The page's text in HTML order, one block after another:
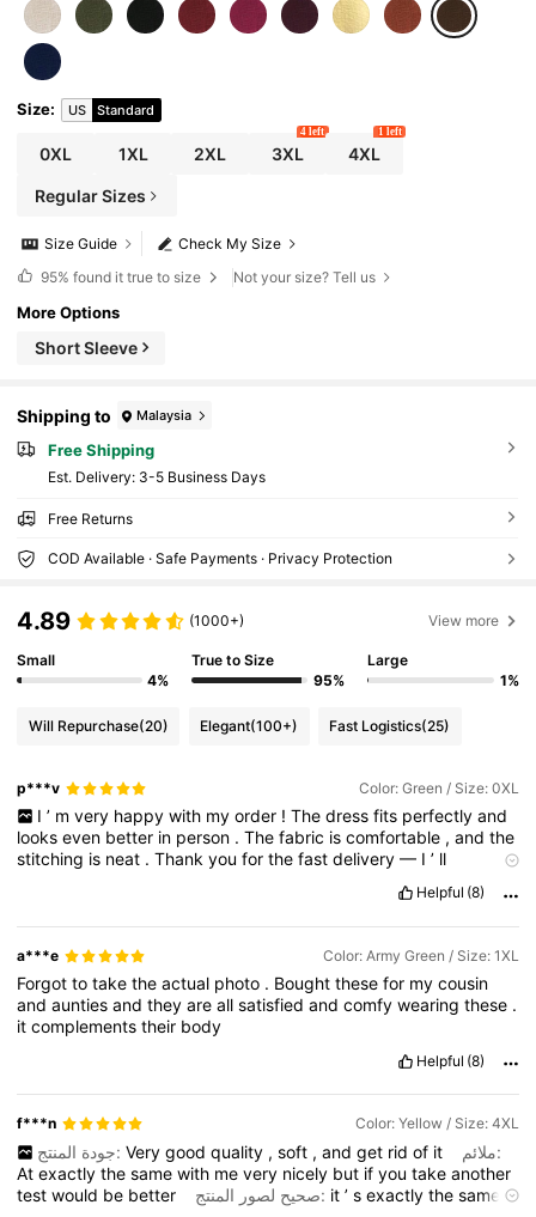
Size: US Standard
0XL 1XL 2XL 3XL
4 left
4XL
1 left
Regular Sizes
Check My Size
Size Guide
95% found it true to size Not your size? Tell us
More Options
Short Sleeve
Shipping to Malaysia
Free Shipping
​Est. Delivery: 3-5 Business Days
Free Returns
COD Available · Safe Payments · Privacy Protection
4.89 (1000+) View more
Small
4%
True to Size
95%
Large
1%
Will Repurchase(20) Elegant(100+) Fast Logistics(25)
p***v Color: Green / Size: 0XL
I ’ m very happy with my order ! The dress fits perfectly and
lookseven better in person .Thefabric iscomfortable ,andthe
stitching is neat .Thankyouforthefastdelivery— I’ ll
Helpful (8)
a***e Color: Army Green / Size: 1XL
Forgottotaketheactual photo . Boughtthesefor mycousin
andauntiesandtheyareallsatisfiedandcomfywearingthese .
itcomplementstheir body
Helpful (8)
f***n Color: Yellow / Size: 4XL
جودة المنتج: Very good quality , soft , and get rid of it
ملائم:
Atexactlythesamewith mevery nicely but ifyoutakeanother
testwould be better صحيح لصور المنتج: it’sexactlythesame.